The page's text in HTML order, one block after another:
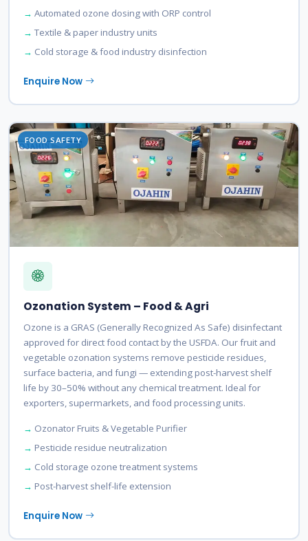
Automated ozone dosing with ORP control
Textile & paper industry units
Cold storage & food industry disinfection
Enquire Now
FOOD SAFETY
Ozonation System – Food & Agri
Ozone is a GRAS (Generally Recognized As Safe) disinfectant
approved for direct food contact by the USFDA. Our fruit and
vegetable ozonation systems remove pesticide residues,
surface bacteria, and fungi — extending post-harvest shelf
life by 30–50% without any chemical treatment. Ideal for
exporters, supermarkets, and food processing units.
Ozonator Fruits & Vegetable Purifier
Pesticide residue neutralization
Cold storage ozone treatment systems
Post-harvest shelf-life extension
Enquire Now